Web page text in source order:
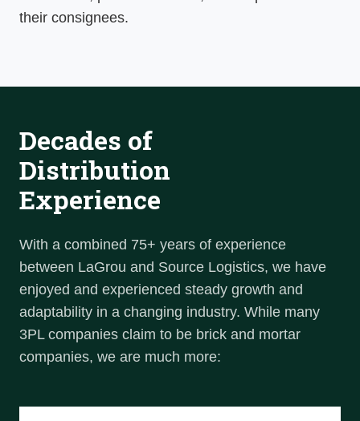
their consignees.
Decades of
Distribution
Experience
With a combined 75+ years of experience
between LaGrou and Source Logistics, we have
enjoyed and experienced steady growth and
adaptability in a changing industry. While many
3PL companies claim to be brick and mortar
companies, we are much more: